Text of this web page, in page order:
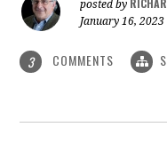
posted by
January 16, 2023
3 COMMENTS